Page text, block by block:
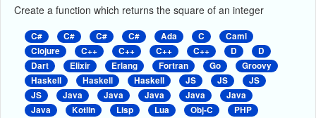
Create a function which returns the square of an integer
C# C# C# C# Ada C
Caml
Clojure
C++ C++ C++ C++ D
D
Dart
Elixir Erlang Fortran Go
Groovy
Haskell
Haskell Haskell JS JS
JS
JS
Java Java Java Java
Java
Java
Kotlin Lisp Lua Obj-C
PHP